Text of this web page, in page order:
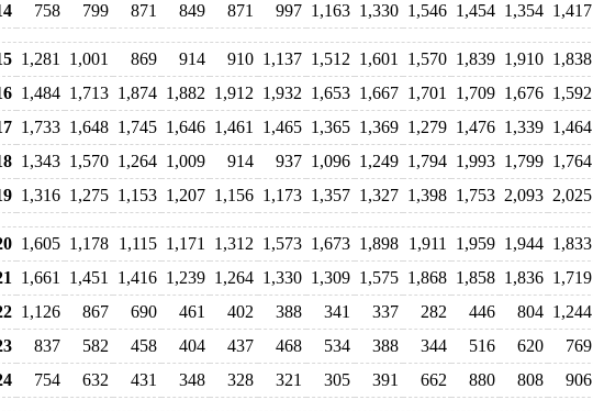
758 799 871 849 871 997 1,163 1,330 1,546 1,454 1,354 1,417
1,281 1,001 869 914 910 1,137 1,512 1,601 1,570 1,839 1,910 1,838
1,484 1,713 1,874 1,882 1,912 1,932 1,653 1,667 1,701 1,709 1,676 1,592
1,733 1,648 1,745 1,646 1,461 1,465 1,365 1,369 1,279 1,476 1,339 1,464
1,343 1,570 1,264 1,009 914 937 1,096 1,249 1,794 1,993 1,799 1,764
1,316 1,275 1,153 1,207 1,156 1,173 1,357 1,327 1,398 1,753 2,093 2,025
1,605 1,178 1,115 1,171 1,312 1,573 1,673 1,898 1,911 1,959 1,944 1,833
1,661 1,451 1,416 1,239 1,264 1,330 1,309 1,575 1,868 1,858 1,836 1,719
1,126 867 690 461 402 388 341 337 282 446 804 1,244
837 582 458 404 437 468 534 388 344 516 620
769
754 632 431 348 328 321 305 391 662 880 808 906